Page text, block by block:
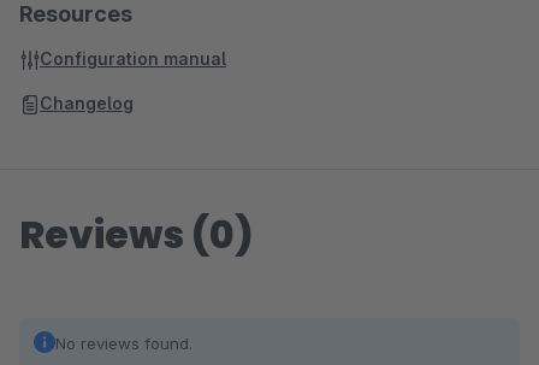
Resources
Configuration manual
Changelog
Reviews (0)
No reviews found.